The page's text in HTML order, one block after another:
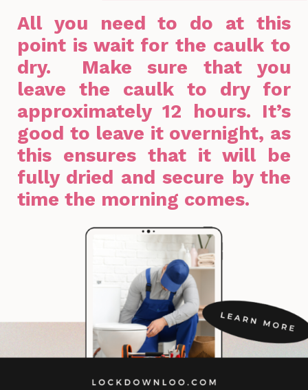
All you need to do at this
point is wait for the caulk to
dry. Make sure that you
leave the caulk to dry for
approximately 12 hours. It’s
good to leave it overnight, as
this ensures that it will be
fully dried and secure by the
time the morning comes.